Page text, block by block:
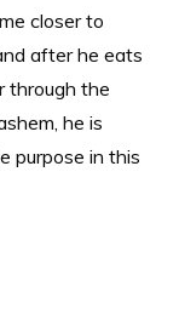
closer to
after he eats
through the
he is
purpose in this